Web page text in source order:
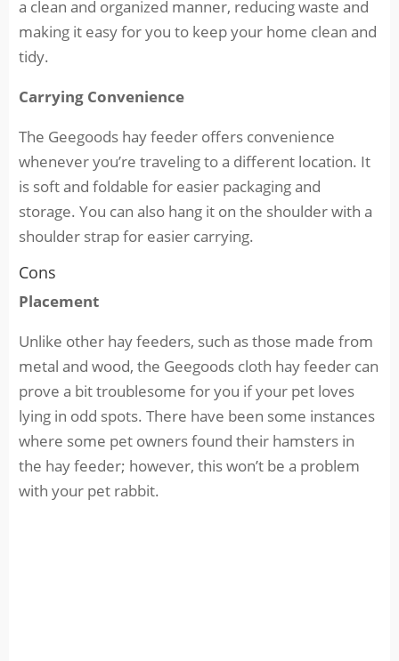
a clean and organized manner, reducing waste and
making it easy for you to keep your home clean and
tidy.
Carrying Convenience
The Geegoods hay feeder offers convenience
whenever you’re traveling to a different location. It
is soft and foldable for easier packaging and
storage. You can also hang it on the shoulder with a
shoulder strap for easier carrying.
Cons
Placement
Unlike other hay feeders, such as those made from
metal and wood, the Geegoods cloth hay feeder can
prove a bit troublesome for you if your pet loves
lying in odd spots. There have been some instances
where some pet owners found their hamsters in
the hay feeder; however, this won’t be a problem
with your pet rabbit.